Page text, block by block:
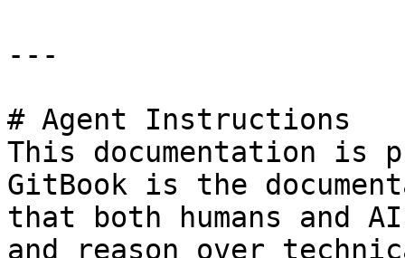
---
# Agent Instructions
This documentation is
GitBook is the
that both humans and
and reason over